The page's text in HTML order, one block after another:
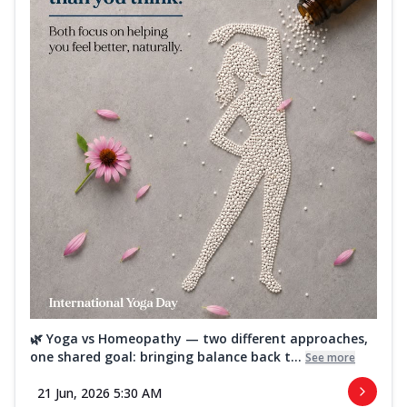
🌿 Yoga vs Homeopathy — two different approaches,
one shared goal: bringing balance back t... See more
21 Jun, 2026 5:30 AM